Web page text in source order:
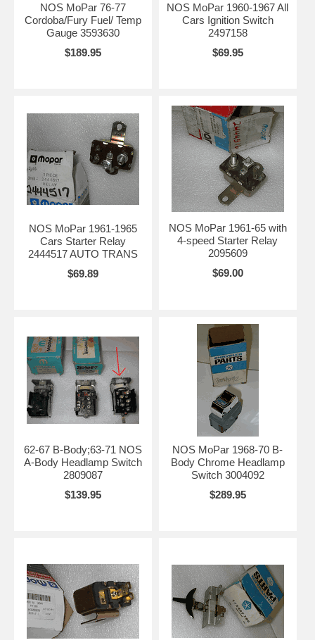
NOS MoPar 76-77
Cordoba/Fury Fuel/ Temp
Gauge 3593630
$189.95
NOS MoPar 1960-1967 All
Cars Ignition Switch
2497158
$69.95
NOS MoPar 1961-1965
Cars Starter Relay
2444517 AUTO TRANS
$69.89
NOS MoPar 1961-65 with
4-speed Starter Relay
2095609
$69.00
62-67 B-Body;63-71 NOS
A-Body Headlamp Switch
2809087
$139.95
NOS MoPar 1968-70 B-
Body Chrome Headlamp
Switch 3004092
$289.95